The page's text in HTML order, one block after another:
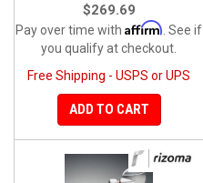
$269.69
Pay over time with Affirm . See if
you qualify at checkout.
Free Shipping - USPS or UPS
ADD TO CART